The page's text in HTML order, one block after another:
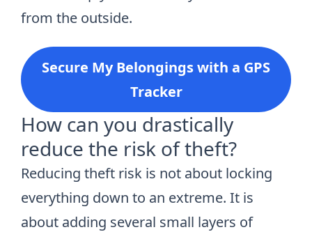
from the outside.
Secure My Belongings with a GPS
Tracker
How can you drastically
reduce the risk of theft?
Reducing theft risk is not about locking
everything down to an extreme. It is
about adding several small layers of